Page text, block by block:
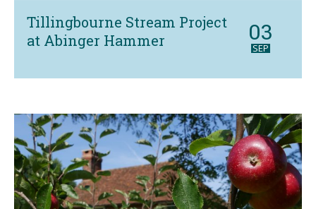
03
SEP
Tillingbourne Stream Project
at Abinger Hammer